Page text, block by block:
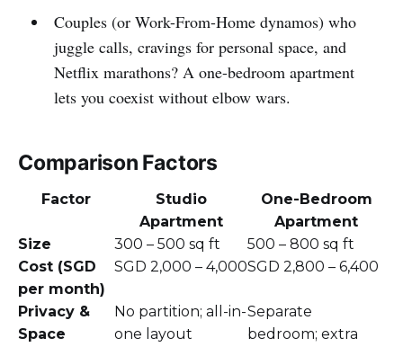
Couples (or Work-From-Home dynamos) who
juggle calls, cravings for personal space, and
Netflix marathons? A one-bedroom apartment
lets you coexist without elbow wars.
Comparison Factors
Factor
Studio
Apartment
One-Bedroom
Apartment
Size
300 – 500 sq ft
500 – 800 sq ft
Cost (SGD
per month)
SGD 2,000 – 4,000SGD 2,800 – 6,400
Privacy &
Space
No partition; all-in-
one layout
Separate
bedroom; extra